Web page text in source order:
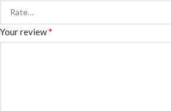
Your review*